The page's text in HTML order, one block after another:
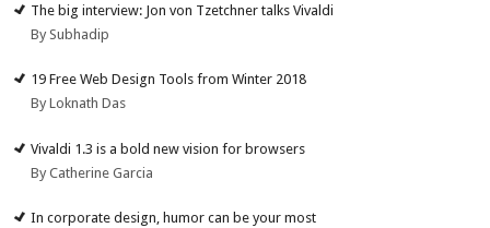
The big interview: Jon von Tzetchner talks Vivaldi
By Subhadip
19 Free Web Design Tools from Winter 2018
By Loknath Das
Vivaldi 1.3 is a bold new vision for browsers
By Catherine Garcia
In corporate design, humor can be your most